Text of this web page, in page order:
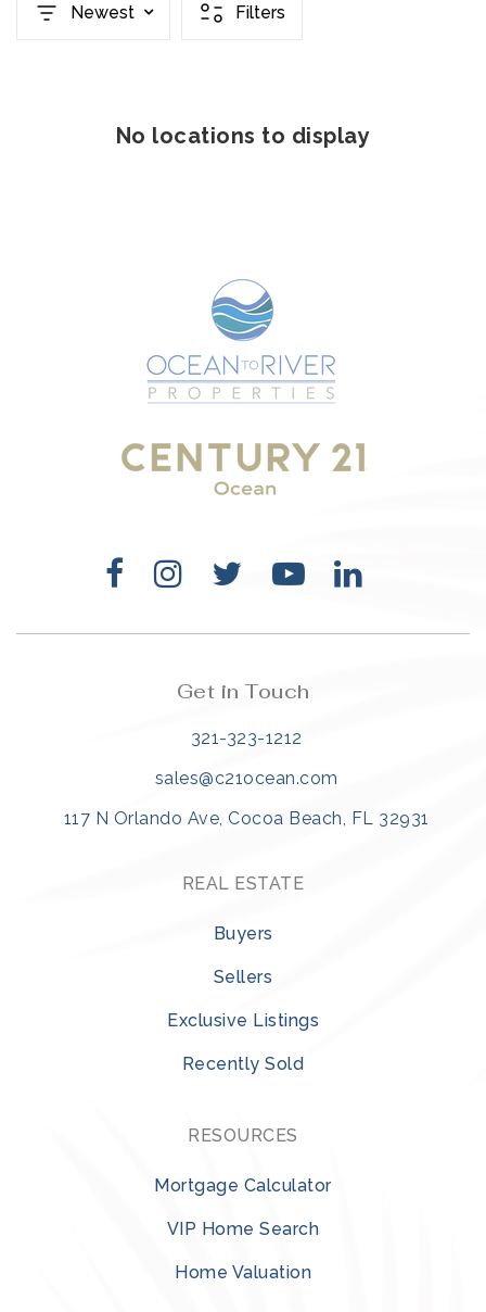
321-323-1212
sales@c21ocean.com
Newest Filters
No locations to display
Get in Touch
321-323-1212
sales@c21ocean.com
117 N Orlando Ave, Cocoa Beach, FL 32931
REAL ESTATE
Buyers
Sellers
Exclusive Listings
Recently Sold
RESOURCES
Mortgage Calculator
VIP Home Search
Home Valuation